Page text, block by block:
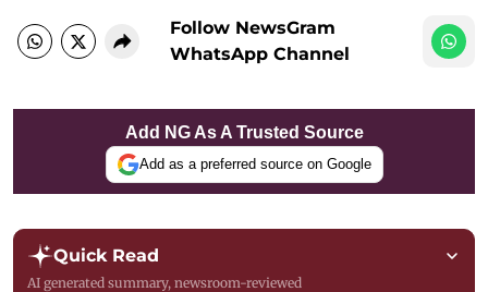
Follow NewsGram
WhatsApp Channel
Add NG As A Trusted Source
Add as a preferred source on Google
Quick Read
AI generated summary, newsroom-reviewed